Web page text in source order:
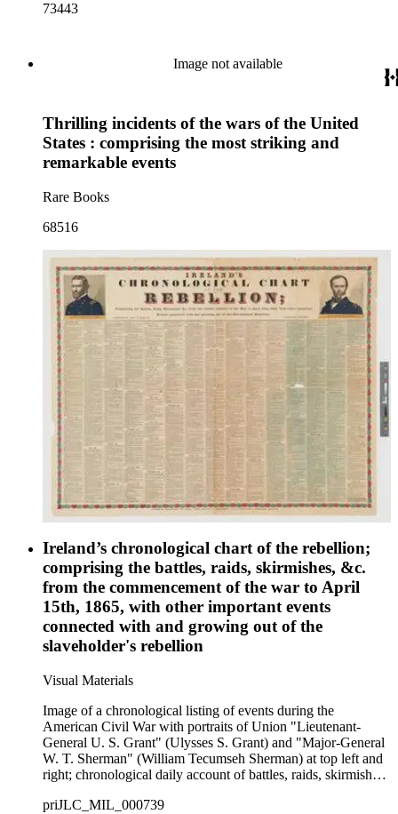
73443
Image not available
Thrilling incidents of the wars of the United
States : comprising the most striking and
remarkable events
Rare Books
68516
Ireland’s chronological chart of the rebellion;
comprising the battles, raids, skirmishes, &c.
from the commencement of the war to April
15th, 1865, with other important events
connected with and growing out of the
slaveholder's rebellion
Visual Materials
Image of a chronological listing of events during the
American Civil War with portraits of Union "Lieutenant-
General U. S. Grant" (Ulysses S. Grant) and "Major-General
W. T. Sherman" (William Tecumseh Sherman) at top left and
right; chronological daily account of battles, raids, skirmishes,
priJLC_MIL_000739